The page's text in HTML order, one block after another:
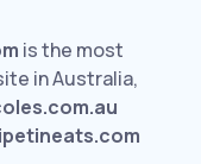
is the most
in Australia,